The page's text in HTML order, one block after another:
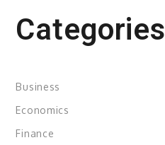
Categories
Business
Economics
Finance